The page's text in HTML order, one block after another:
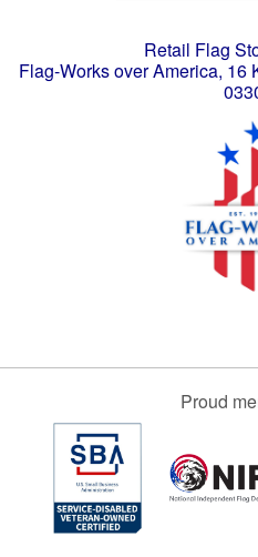
Retail Flag
Flag-Works over America, 16
Proud